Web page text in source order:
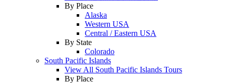
By Place
Alaska
Western USA
Central / Eastern USA
By State
Colorado
South Pacific Islands
View All South Pacific Islands Tours
By Place